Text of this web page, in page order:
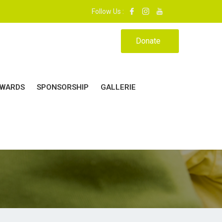
ÉCOLE, MA MAISON.| Follow Us :
Donate
SPONSORSHIP GALLERIE